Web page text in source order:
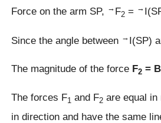
Force on the arm SP, → F2 = →
Since the angle between → I(SP)
The magnitude of the force F2 =
The forces F1 and F2 are equal in
in direction and have the same